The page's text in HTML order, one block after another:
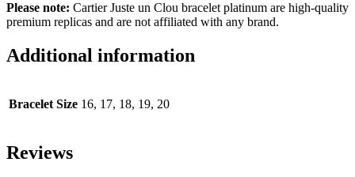
Please note: Cartier Juste un Clou bracelet platinum are high-quality
premium replicas and are not affiliated with any brand.
Additional information
Bracelet Size 16, 17, 18, 19, 20
Reviews